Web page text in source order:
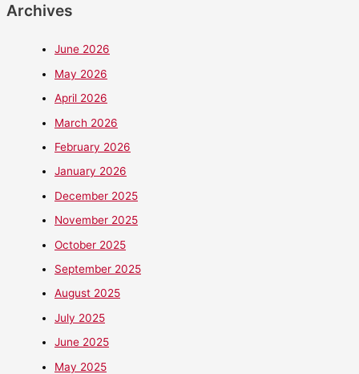
Archives
June 2026
May 2026
April 2026
March 2026
February 2026
January 2026
December 2025
November 2025
October 2025
September 2025
August 2025
July 2025
June 2025
May 2025